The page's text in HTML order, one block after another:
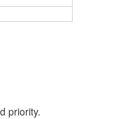
priority.